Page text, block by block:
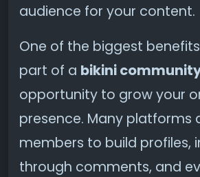
audience for your content.
One of the biggest
part of a bikini
opportunity to grow your
presence. Many platforms
members to build profiles,
through comments, and